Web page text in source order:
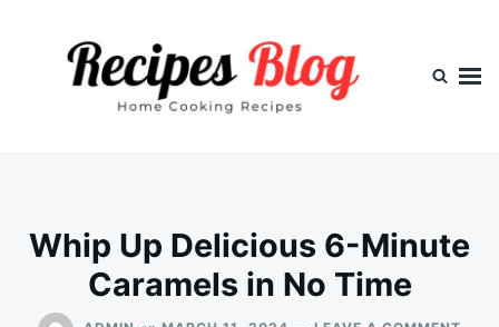
Whip Up Delicious 6-Minute
Caramels in No Time